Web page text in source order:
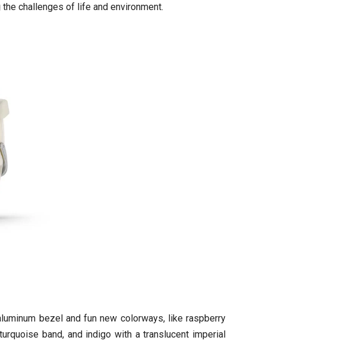
challenges of life and environment.
bezel and fun new colorways, like raspberry
band, and indigo with a translucent imperial